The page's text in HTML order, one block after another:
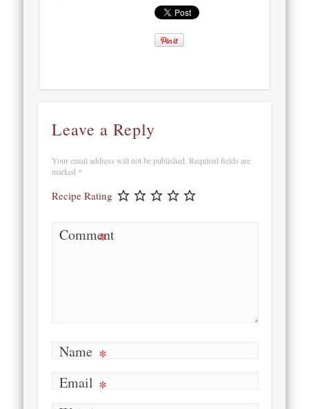
Leave a Reply
Your email address will not be published. Required fields are
marked *
Recipe Rating
Comment
*
Name *
Email *